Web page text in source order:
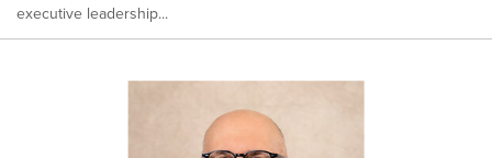
executive leadership...